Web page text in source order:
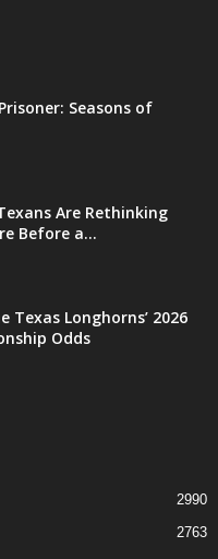
Seasons of
Are Rethinking
Before a...
Texas Longhorns’ 2026
Odds
2990
2763